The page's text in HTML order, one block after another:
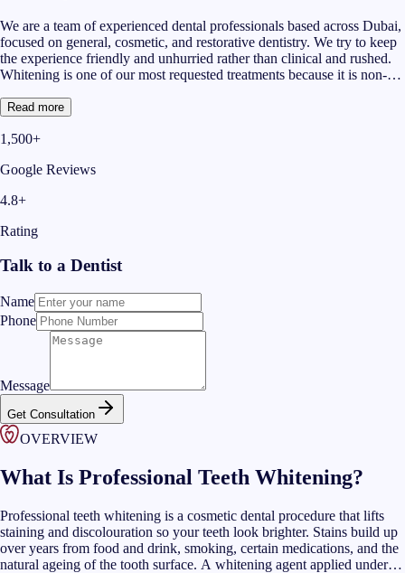
We are a team of experienced dental professionals based across Dubai,
focused on general, cosmetic, and restorative dentistry. We try to keep
the experience friendly and unhurried rather than clinical and rushed.
Whitening is one of our most requested treatments because it is non-
cleaning and whitening Dubai patients come to us after over-the-
1,400 Google reviews and a 4.8 average rating, we have built our
whitening can and cannot achieve for each person.
Read more
1,500+
Google Reviews
4.8+
Rating
Talk to a Dentist
Name
Phone
Message
Get Consultation
OVERVIEW
What Is Professional Teeth Whitening?
Professional teeth whitening is a cosmetic dental procedure that lifts
staining and discolouration so your teeth look brighter. Stains build up
over years from food and drink, smoking, certain medications, and the
natural ageing of the tooth surface. A whitening agent applied under